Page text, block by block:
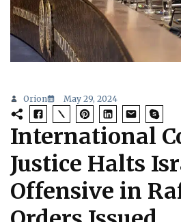
Orion May 29, 2024
International
Justice Halts
Offensive in